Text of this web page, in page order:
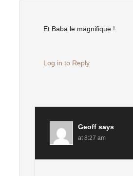
Et Baba le magnifique !
Log in to Reply
Geoff says
at 8:27 am